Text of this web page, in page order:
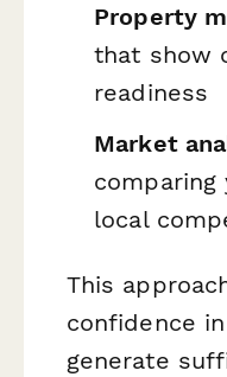
Property
that show
readiness
Market
local
This
confidence
generate